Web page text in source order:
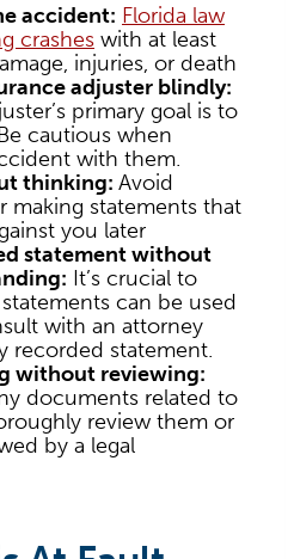
accident: Florida law
crashes with at least
injuries, or death
adjuster blindly:
primary goal is to
cautious when
with them.
thinking: Avoid
making statements that
you later
statement without
It’s crucial to
can be used
with an attorney
recorded statement.
without reviewing:
documents related to
review them or
by a legal